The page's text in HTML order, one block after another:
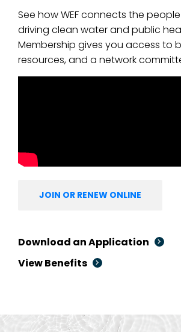
See how WEF connects the
driving clean water and public
Membership gives you access to
resources, and a network
JOIN OR RENEW ONLINE
Download an Application
View Benefits